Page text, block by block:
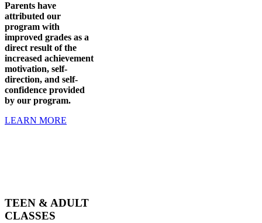
Parents have
attributed our
program with
improved grades as a
direct result of the
increased achievement
motivation, self-
direction, and self-
confidence provided
by our program.
LEARN MORE
TEEN & ADULT
CLASSES